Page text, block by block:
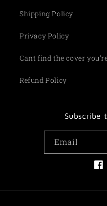
Shipping Policy
Privacy Policy
Cant find the cover
Refund Policy
Subscribe
Email